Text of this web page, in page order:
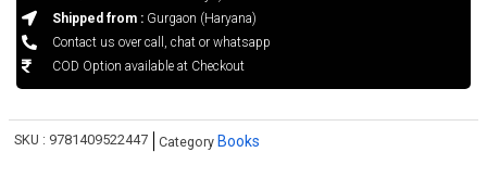
Shipped from :Gurgaon (Haryana)
Contact us over call, chat or whatsapp
COD Option available at Checkout
SKU : 9781409522447 Category Books